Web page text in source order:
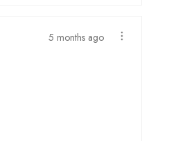
5 months ago